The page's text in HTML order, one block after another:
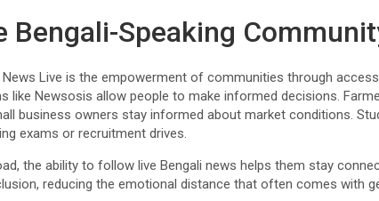
Bengali-Speaking
Live is the empowerment of communities through
like Newsosis allow people to make informed decisions.
business owners stay informed about market conditions.
exams or recruitment drives.
the ability to follow live Bengali news helps them stay
reducing the emotional distance that often comes with